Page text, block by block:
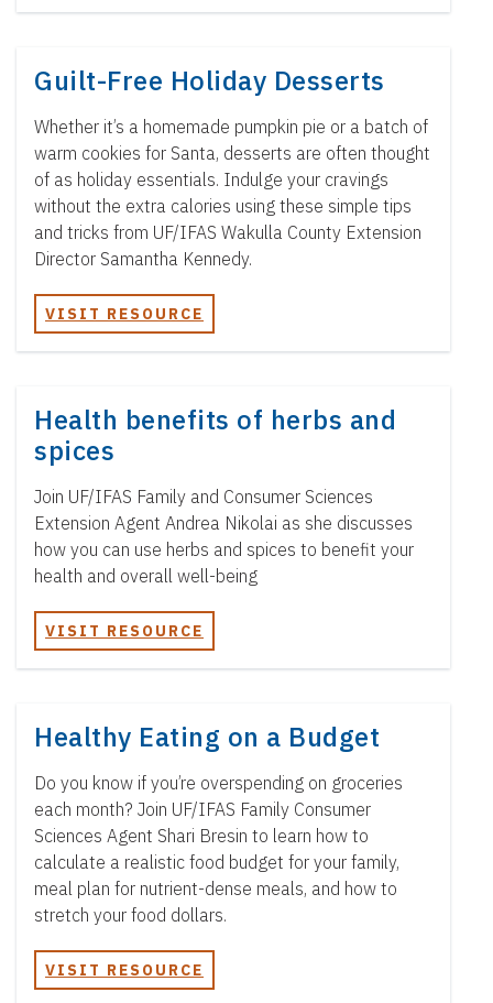
Guilt-Free Holiday Desserts
Whether it’s a homemade pumpkin pie or a batch of
warm cookies for Santa, desserts are often thought
of as holiday essentials. Indulge your cravings
without the extra calories using these simple tips
and tricks from UF/IFAS Wakulla County Extension
Director Samantha Kennedy.
VISIT RESOURCE
Health benefits of herbs and
spices
Join UF/IFAS Family and Consumer Sciences
Extension Agent Andrea Nikolai as she discusses
how you can use herbs and spices to benefit your
health and overall well-being
VISIT RESOURCE
Healthy Eating on a Budget
Do you know if you’re overspending on groceries
each month? Join UF/IFAS Family Consumer
Sciences Agent Shari Bresin to learn how to
calculate a realistic food budget for your family,
meal plan for nutrient-dense meals, and how to
stretch your food dollars.
VISIT RESOURCE